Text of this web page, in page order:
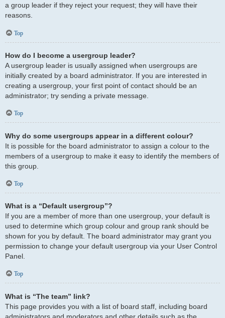
a group leader if they reject your request; they will have their
reasons.
Top
How do I become a usergroup leader?
A usergroup leader is usually assigned when usergroups are
initially created by a board administrator. If you are interested in
creating a usergroup, your first point of contact should be an
administrator; try sending a private message.
Top
Why do some usergroups appear in a different colour?
It is possible for the board administrator to assign a colour to the
members of a usergroup to make it easy to identify the members of
this group.
Top
What is a “Default usergroup”?
If you are a member of more than one usergroup, your default is
used to determine which group colour and group rank should be
shown for you by default. The board administrator may grant you
permission to change your default usergroup via your User Control
Panel.
Top
What is “The team” link?
This page provides you with a list of board staff, including board
administrators and moderators and other details such as the